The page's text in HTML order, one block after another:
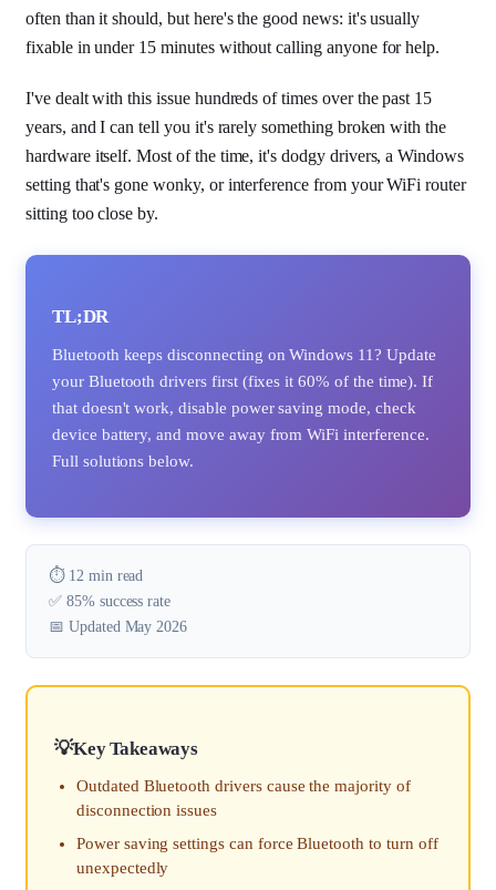
often than it should, but here's the good news: it's usually
fixable in under 15 minutes without calling anyone for help.
I've dealt with this issue hundreds of times over the past 15
years, and I can tell you it's rarely something broken with the
hardware itself. Most of the time, it's dodgy drivers, a Windows
setting that's gone wonky, or interference from your WiFi router
sitting too close by.
TL;DR
Bluetooth keeps disconnecting on Windows 11? Update
your Bluetooth drivers first (fixes it 60% of the time). If
that doesn't work, disable power saving mode, check
device battery, and move away from WiFi interference.
Full solutions below.
⏱️ 12 min read
✅ 85% success rate
📅 Updated May 2026
Key Takeaways
Outdated Bluetooth drivers cause the majority of
disconnection issues
Power saving settings can force Bluetooth to turn off
unexpectedly